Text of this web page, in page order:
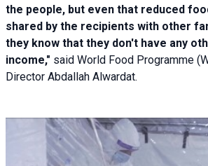
the people, but even that reduced
shared by the recipients with other
they know that they don't have any
income," said World Food Programme
Director Abdallah Alwardat.